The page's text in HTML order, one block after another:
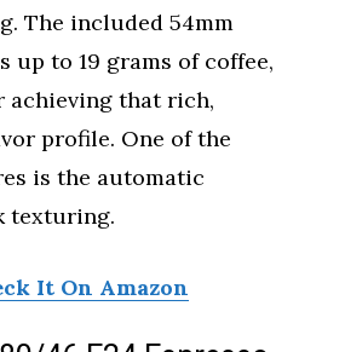
The included 54mm
up to 19 grams of coffee,
achieving that rich,
profile. One of the
is the automatic
texturing.
It On Amazon